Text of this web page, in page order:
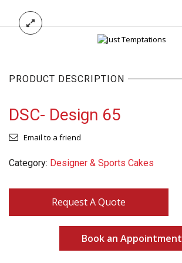
PRODUCT DESCRIPTION
DSC- Design 65
Email to a friend
Category: Designer & Sports Cakes
Request A Quote
Book an Appointment